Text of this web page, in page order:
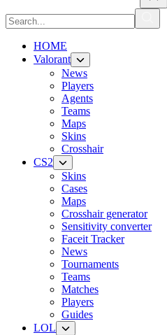
HOME
Valorant
News
Players
Agents
Teams
Maps
Skins
Crosshair
CS2
Skins
Cases
Maps
Crosshair generator
Sensitivity converter
Faceit Tracker
News
Tournaments
Teams
Matches
Players
Guides
LOL